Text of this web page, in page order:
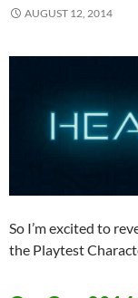
AUGUST 12, 2014
So I’m excited to
the Playtest